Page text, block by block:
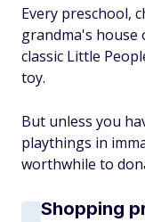
Every preschool,
grandma's house
classic Little
toy.
But unless you
playthings in
worthwhile to
Shopping